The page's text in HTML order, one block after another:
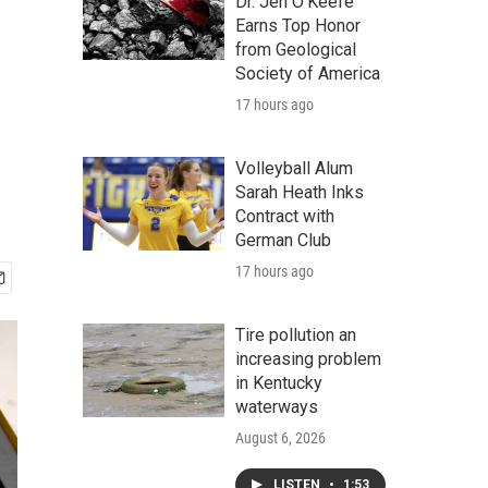
Earns Top Honor
from Geological
Society of America
17 hours ago
Volleyball Alum
Sarah Heath Inks
Contract with
German Club
17 hours ago
Tire pollution an
increasing problem
in Kentucky
waterways
August 6, 2026
LISTEN • 1:53